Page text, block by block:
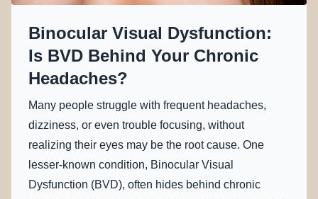
Binocular Visual Dysfunction:
Is BVD Behind Your Chronic
Headaches?
Many people struggle with frequent headaches,
dizziness, or even trouble focusing, without
realizing their eyes may be the root cause. One
lesser-known condition, Binocular Visual
Dysfunction (BVD), often hides behind chronic